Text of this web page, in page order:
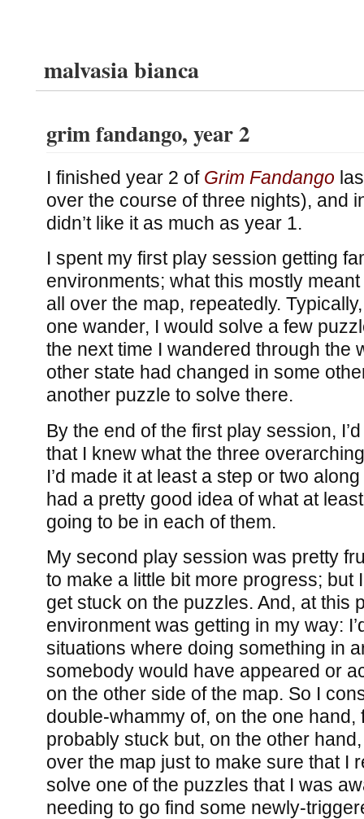
malvasia bianca
grim fandango, year 2
I finished year 2 of Grim Fandango
over the course of three nights), and
didn’t like it as much as year 1.
I spent my first play session getting
environments; what this mostly
all over the map, repeatedly.
one wander, I would solve a few
the next time I wandered through the
other state had changed in some
another puzzle to solve there.
By the end of the first play session,
that I knew what the three
I’d made it at least a step or two
had a pretty good idea of what at
going to be in each of them.
My second play session was pretty
to make a little bit more progress; but
get stuck on the puzzles. And, at this
environment was getting in my way:
situations where doing something in
somebody would have appeared or
on the other side of the map. So I
double-whammy of, on the one hand,
probably stuck but, on the other
over the map just to make sure that I
solve one of the puzzles that I was
needing to go find some newly-